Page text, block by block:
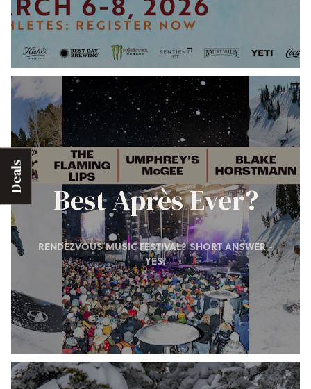
Deals
Best Après Ever?
RENDEZVOUS MUSIC FESTIVAL? SHORT ANSWER -
YES.